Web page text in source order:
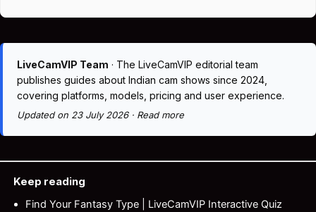
LiveCamVIP Team · The LiveCamVIP editorial team
publishes guides about Indian cam shows since 2024,
covering platforms, models, pricing and user experience.
Updated on 23 July 2026 · Read more
Keep reading
Find Your Fantasy Type | LiveCamVIP Interactive Quiz